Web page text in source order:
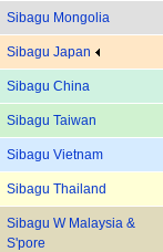
Sibagu Mongolia
Sibagu Japan
Sibagu China
Sibagu Taiwan
Sibagu Vietnam
Sibagu Thailand
Sibagu W Malaysia &
S'pore